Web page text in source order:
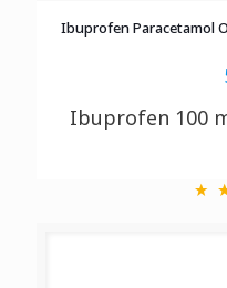
Ibuprofen Paracetamol
Ibuprofen 100